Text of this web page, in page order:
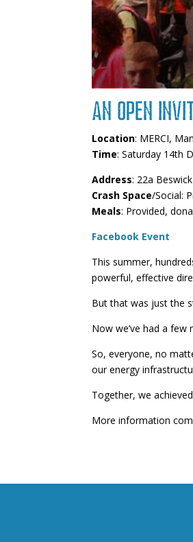
An open
Location: MERCI,
Time: Saturday 14th
Address: 22a
Crash Space/Social:
Meals: Provided,
Facebook Event
This summer,
powerful, effective
But that was just the
Now we’ve had a
So, everyone, no
our energy
Together, we
More information